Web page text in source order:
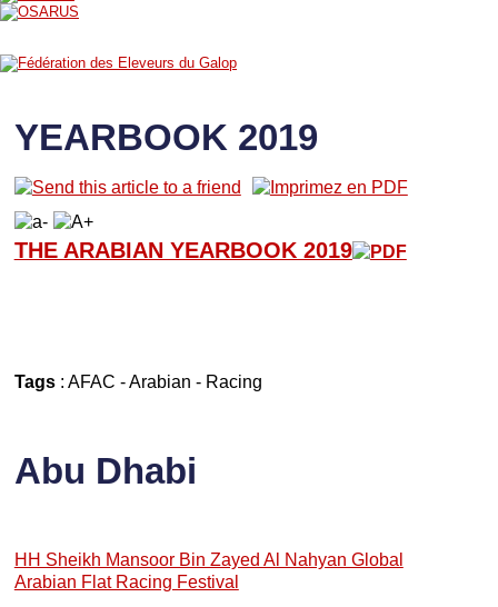
YEARBOOK 2019
THE ARABIAN YEARBOOK 2019
Tags: AFAC -Arabian - Racing
Abu Dhabi
HH Sheikh Mansoor Bin Zayed Al Nahyan Global
Arabian Flat Racing Festival